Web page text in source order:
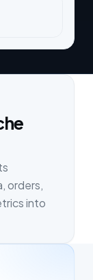
orders,
into